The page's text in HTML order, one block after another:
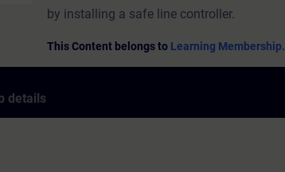
by installing a safe line controller.
This Content belongs to Learning Membership.
details